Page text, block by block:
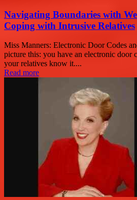
Navigating Boundaries with
Coping with Intrusive Relatives
Miss Manners: Electronic Door Codes
picture this: you have an electronic door
your relatives know it....
Read more